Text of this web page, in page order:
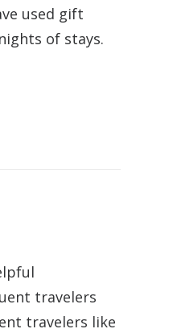
used gift
of stays.
travelers
travelers like